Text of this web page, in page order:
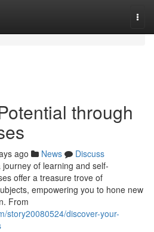
through
ago News
Discuss
of learning and self-
offer a treasure trove of
empowering you to hone new
From
story20080524/discover-your-